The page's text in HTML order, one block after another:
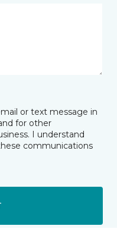
or text message in
for other
I understand
communications